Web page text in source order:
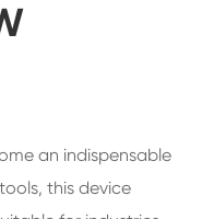
an indispensable
this device